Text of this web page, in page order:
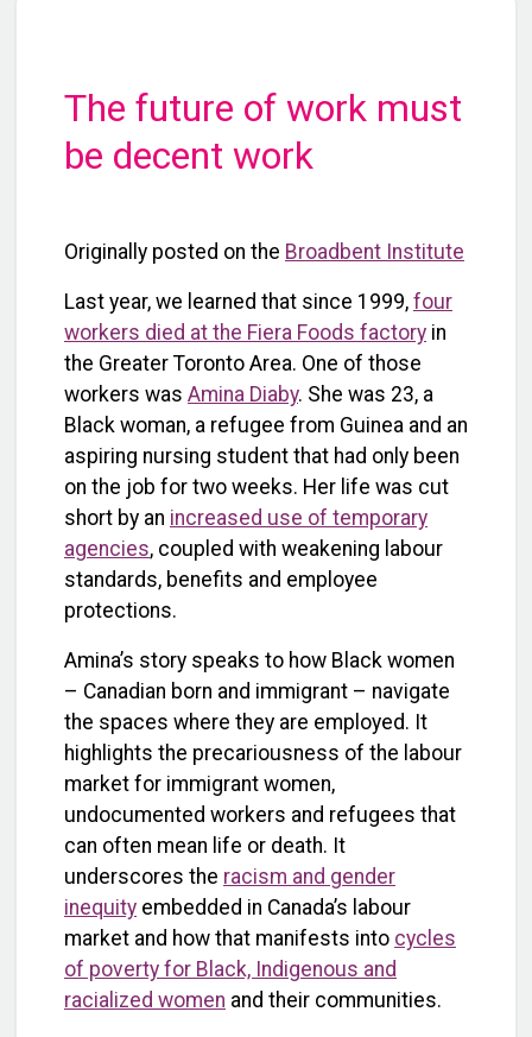
The future of work must
be decent work
Originally posted on the Broadbent Institute
Last year, we learned that since 1999, four
workers died at the Fiera Foods factory in
the Greater Toronto Area. One of those
workers was Amina Diaby. She was 23, a
Black woman, a refugee from Guinea and an
aspiring nursing student that had only been
on the job for two weeks. Her life was cut
short by an increased use of temporary
agencies, coupled with weakening labour
standards, benefits and employee
protections.
Amina’s story speaks to how Black women
– Canadian born and immigrant – navigate
the spaces where they are employed. It
highlights the precariousness of the labour
market for immigrant women,
undocumented workers and refugees that
can often mean life or death. It
underscores the racism and gender
inequity embedded in Canada’s labour
market and how that manifests into cycles
of poverty for Black, Indigenous and
racialized women and their communities.